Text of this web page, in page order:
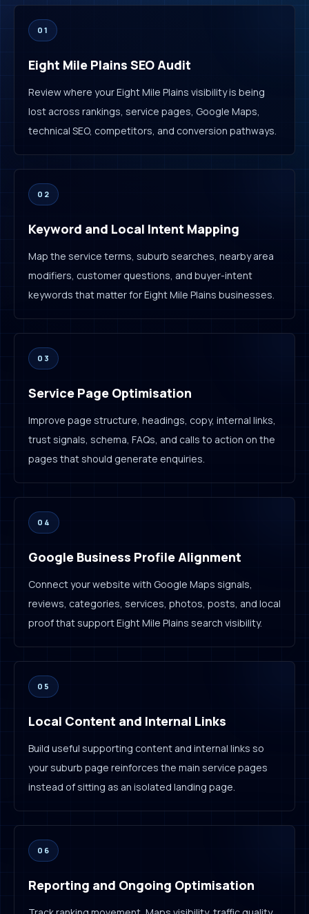
01
Eight Mile Plains SEO Audit
Review where your Eight Mile Plains visibility is being
lost across rankings, service pages, Google Maps,
technical SEO, competitors, and conversion pathways.
02
Keyword and Local Intent Mapping
Map the service terms, suburb searches, nearby area
modifiers, customer questions, and buyer-intent
keywords that matter for Eight Mile Plains businesses.
03
Service Page Optimisation
Improve page structure, headings, copy, internal links,
trust signals, schema, FAQs, and calls to action on the
pages that should generate enquiries.
04
Google Business Profile Alignment
Connect your website with Google Maps signals,
reviews, categories, services, photos, posts, and local
proof that support Eight Mile Plains search visibility.
05
Local Content and Internal Links
Build useful supporting content and internal links so
your suburb page reinforces the main service pages
instead of sitting as an isolated landing page.
06
Reporting and Ongoing Optimisation